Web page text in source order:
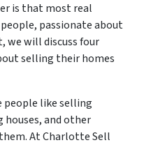
is that most real
passionate about
we will discuss four
selling their homes
people like selling
houses, and other
At Charlotte Sell